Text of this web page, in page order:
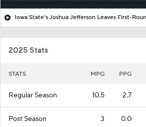
2025 Stats
STATS MPG PPG
Regular Season 10.5 2.7
Post Season 3 0.0